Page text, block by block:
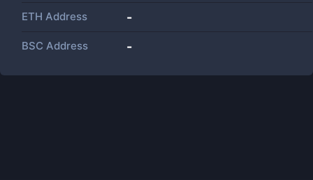
ETH Address -
BSC Address -